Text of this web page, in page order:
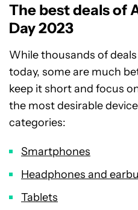
The best deals of
Day 2023
While thousands of
today, some are much
keep it short and focus
the most desirable
categories:
Smartphones
Headphones and
Tablets